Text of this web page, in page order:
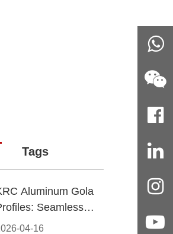
Tags
04-16
Aluminum Gola
Seamless
Cabinet